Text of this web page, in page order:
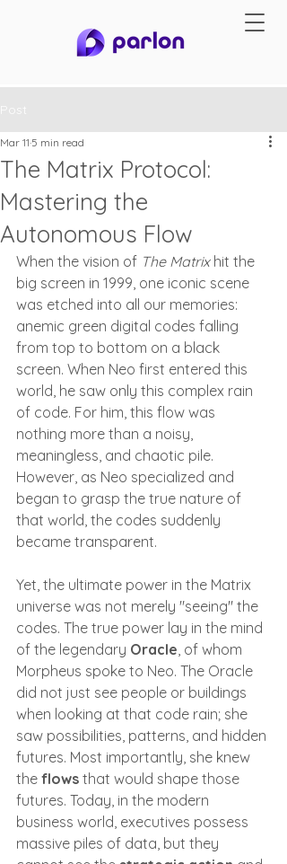
Post
The Matrix Protocol:
Mastering the
Autonomous Flow
Mar 11 5 min read
When the vision of The Matrix hit the
big screen in 1999, one iconic scene
was etched into all our memories:
anemic green digital codes falling
from top to bottom on a black
screen. When Neo first entered this
world, he saw only this complex rain
of code. For him, this flow was
nothing more than a noisy,
meaningless, and chaotic pile.
However, as Neo specialized and
began to grasp the true nature of
that world, the codes suddenly
became transparent.
Yet, the ultimate power in the Matrix
universe was not merely "seeing" the
codes. The true power lay in the mind
of the legendary Oracle, of whom
Morpheus spoke to Neo. The Oracle
did not just see people or buildings
when looking at that code rain; she
saw possibilities, patterns, and hidden
futures. Most importantly, she knew
the flows that would shape those
futures. Today, in the modern
business world, executives possess
massive piles of data, but they